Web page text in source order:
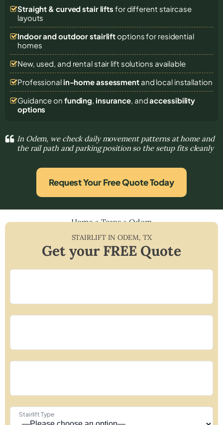
Straight & curved stair lifts for different staircase
layouts
Indoor and outdoor stairliftoptions for residential
homes
New, used, and rental stair lift solutions available
Professional in-home assessmentand local installation
Guidance on funding, insurance, andaccessibility
options
In Odem, we check daily movement patterns at home and
the rail path and parking position so the setup fits cleanly
Request Your Free Quote Today
Home»Texas»Odem
STAIRLIFT INODEM, TX
Get your FREE Quote
Stairlift Type